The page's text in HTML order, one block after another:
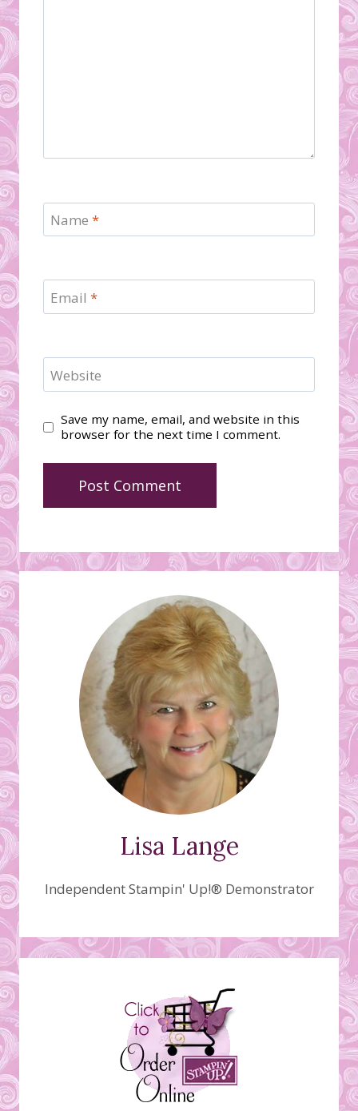
Name *
Email *
Website
Save my name, email, and website in this
browser for the next time I comment.
Lisa Lange
Independent Stampin' Up!® Demonstrator